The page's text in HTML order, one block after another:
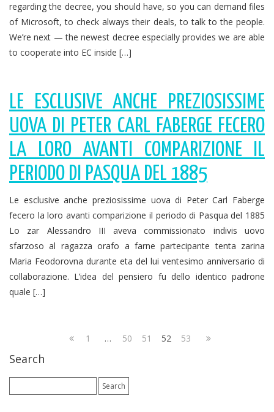
regarding the decree, you should have, so you can demand files
of Microsoft, to check always their deals, to talk to the people.
We’re next — the newest decree especially provides we are able
to cooperate into EC inside […]
LE ESCLUSIVE ANCHE PREZIOSISSIME
UOVA DI PETER CARL FABERGE FECERO
LA LORO AVANTI COMPARIZIONE IL
PERIODO DI PASQUA DEL 1885
Le esclusive anche preziosissime uova di Peter Carl Faberge
fecero la loro avanti comparizione il periodo di Pasqua del 1885
Lo zar Alessandro III aveva commissionato indivis uovo
sfarzoso al ragazza orafo a farne partecipante tenta zarina
Maria Feodorovna durante eta del lui ventesimo anniversario di
collaborazione. L’idea del pensiero fu dello identico padrone
quale […]
1 … 50 51 52 53
Search
for: